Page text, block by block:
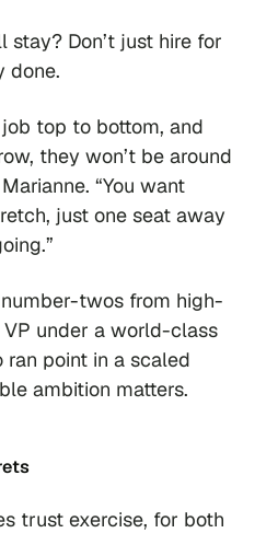
stay? Don’t just hire for
done.
top to bottom, and
they won’t be around
“You want
just one seat away
twos from high-
under a world-class
point in a scaled
ambition matters.
trust exercise, for both